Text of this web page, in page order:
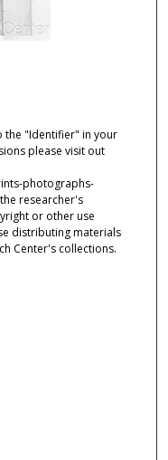
the "Identifier" in your
please visit out
photographs-
researcher's
or other use
distributing materials
Center's collections.